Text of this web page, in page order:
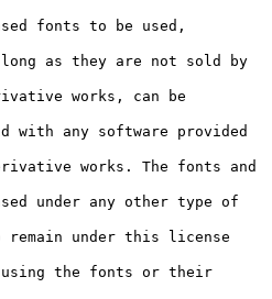
fonts to be used,
as they are not sold by
works, can be
with any software provided
works. The fonts and
under any other type of
under this license
using the fonts or their